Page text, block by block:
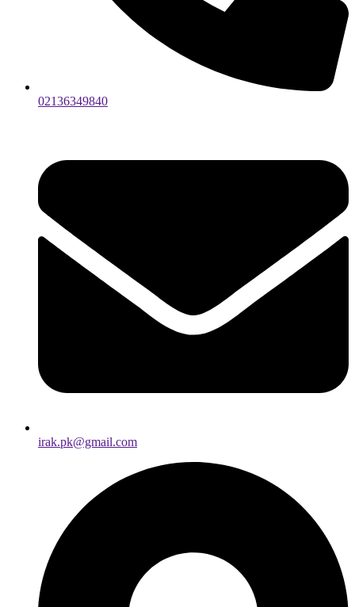
02136349840
irak.pk@gmail.com